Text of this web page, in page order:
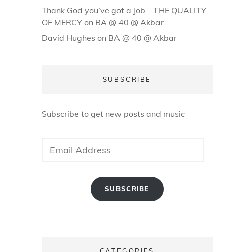
Thank God you’ve got a Job – THE QUALITY
OF MERCYon BA @ 40 @ Akbar
David Hughes on BA @ 40 @ Akbar
SUBSCRIBE
Subscribe to get new posts and music
Address
SUBSCRIBE